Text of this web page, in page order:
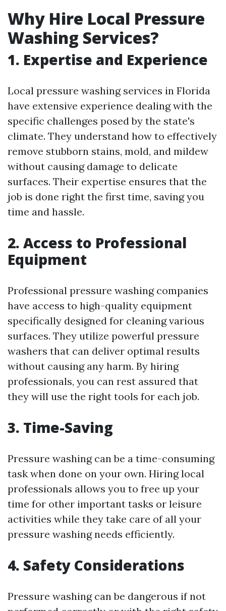
Why Hire Local Pressure
Washing Services?
1. Expertise and Experience
Local pressure washing services in Florida
have extensive experience dealing with the
specific challenges posed by the state's
climate. They understand how to effectively
remove stubborn stains, mold, and mildew
without causing damage to delicate
surfaces. Their expertise ensures that the
job is done right the first time, saving you
time and hassle.
2. Access to Professional
Equipment
Professional pressure washing companies
have access to high-quality equipment
specifically designed for cleaning various
surfaces. They utilize powerful pressure
washers that can deliver optimal results
without causing any harm. By hiring
professionals, you can rest assured that
they will use the right tools for each job.
3. Time-Saving
Pressure washing can be a time-consuming
task when done on your own. Hiring local
professionals allows you to free up your
time for other important tasks or leisure
activities while they take care of all your
pressure washing needs efficiently.
4. Safety Considerations
Pressure washing can be dangerous if not